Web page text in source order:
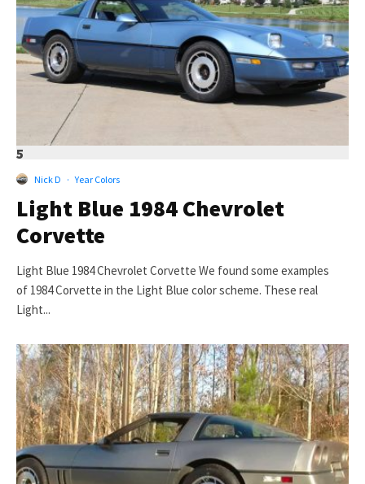
5
Nick D · Year Colors
Light Blue 1984 Chevrolet
Corvette
Light Blue 1984 Chevrolet Corvette We found some examples
of 1984 Corvette in the Light Blue color scheme. These real
Light...